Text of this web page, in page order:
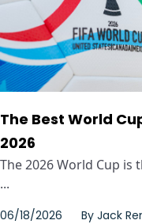
The Best World
2026
The 2026 World Cup
...
06/18/2026 By Jack